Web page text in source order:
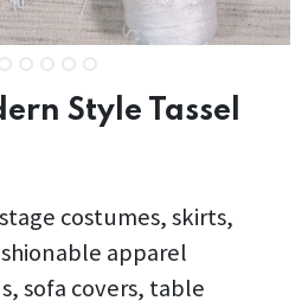
Style Tassel
costumes, skirts,
apparel
sofa covers, table